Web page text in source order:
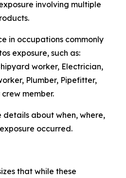
involving multiple
in occupations commonly
exposure, such as:
worker, Electrician,
Plumber, Pipefitter,
member.
about when, where,
occurred.
that while these